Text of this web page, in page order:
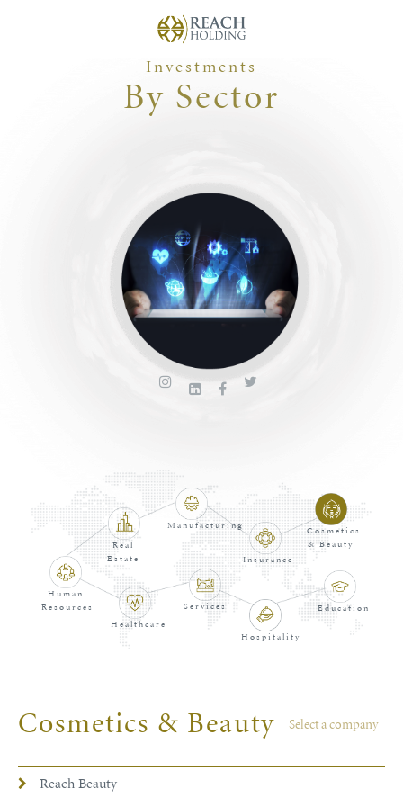
Investments
By Sector
Real
Estate
Manufacturing
Insurance
Cosmetics
& Beauty
Human
Resources
Healthcare
Services
Hospitality
Education
Cosmetics & Beauty Select a company
Reach Beauty